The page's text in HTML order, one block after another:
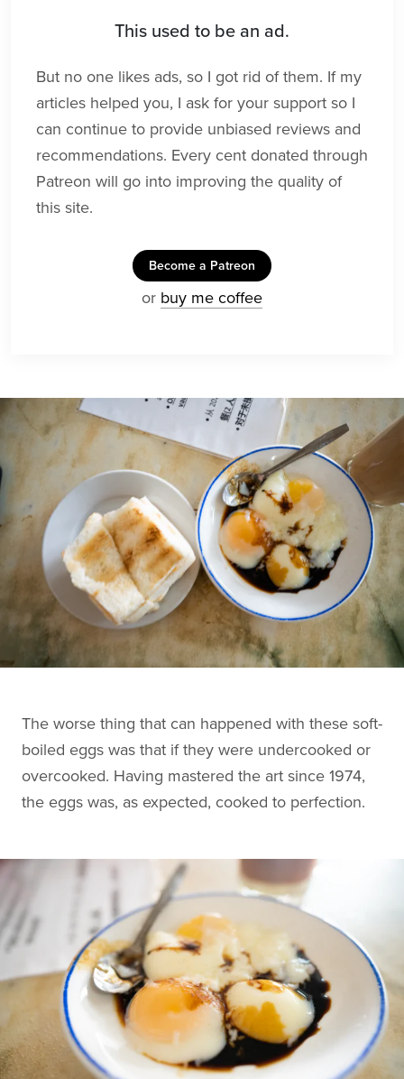
This used to be an ad.
But no one likes ads, so I got rid of them. If my
articles helped you, I ask for your support so I
can continue to provide unbiased reviews and
recommendations. Every cent donated through
Patreon will go into improving the quality of
this site.
Become a Patreon
or buy me coffee
The worse thing that can happened with these soft-
boiled eggs was that if they were undercooked or
overcooked. Having mastered the art since 1974,
the eggs was, as expected, cooked to perfection.